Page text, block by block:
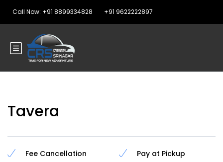
Call Now: +91 8899334828 +91 9622222897
Tavera
Fee Cancellation
Pay at Pickup